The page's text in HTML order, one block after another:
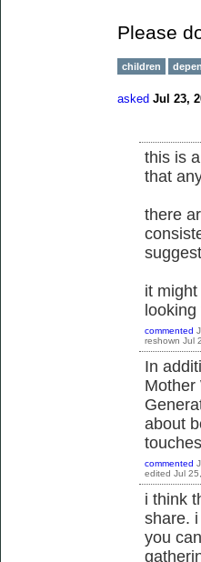
Please
children
asked Jul 23,
this is
that
there
it
commented
reshown Jul
In
Mother
about
commented
edited Jul
i think
share.
you